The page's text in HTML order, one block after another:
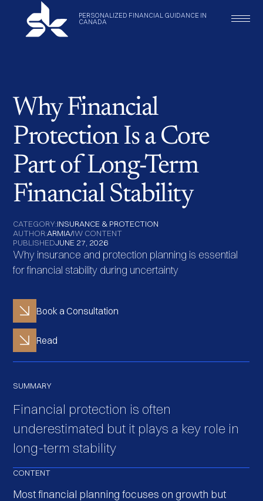
PERSONALIZED FINANCIAL GUIDANCE IN
CANADA
Why Financial
Protection Is a Core
Part of Long-Term
Financial Stability
CATEGORY:INSURANCE & PROTECTION
AUTHOR:ARMIA/IW CONTENT
PUBLISHEDJUNE 27, 2026
Why insurance and protection planning is essential
for financial stability during uncertainty
Book a Consultation
Read
SUMMARY
Financial protection is often
underestimated but it plays a key role in
long-term stability
CONTENT
Most financial planning focuses on growth but